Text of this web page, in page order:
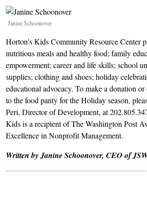
Image
Janine Schoonover
Horton's Kids Community Resource Center
nutritious meals and healthy food; family
empowerment; career and life skills; school
supplies; clothing and shoes; holiday
educational advocacy. To make a donation
to the food panty for the Holiday season,
Peri, Director of Development, at
Kids is a recipient of The Washington Post
Excellence in Nonprofit Management.
Written by Janine Schoonover, CEO of